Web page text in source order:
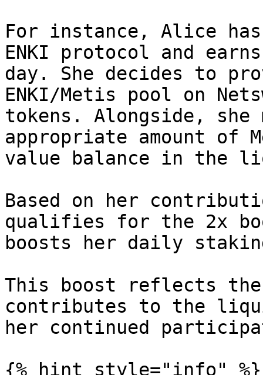
For instance, Alice
ENKI protocol and
day. She decides to
ENKI/Metis pool on
tokens. Alongside,
appropriate amount of
value balance in the
Based on her
qualifies for the 2x
boosts her daily
This boost reflects
contributes to the
her continued
{% hint style="info" %}